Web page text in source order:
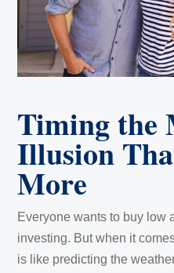
Timing the
Illusion
More
Everyone wants to buy low
investing. But when it
is like predicting the